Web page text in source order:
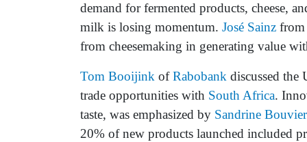
demand for fermented products, cheese,
milk is losing momentum. José Sainz from
from cheesemaking in generating value
Tom Booijink ofRabobank discussed the
trade opportunities with South Africa.
taste, was emphasized by Sandrine Bouvier
20% of new products launched included